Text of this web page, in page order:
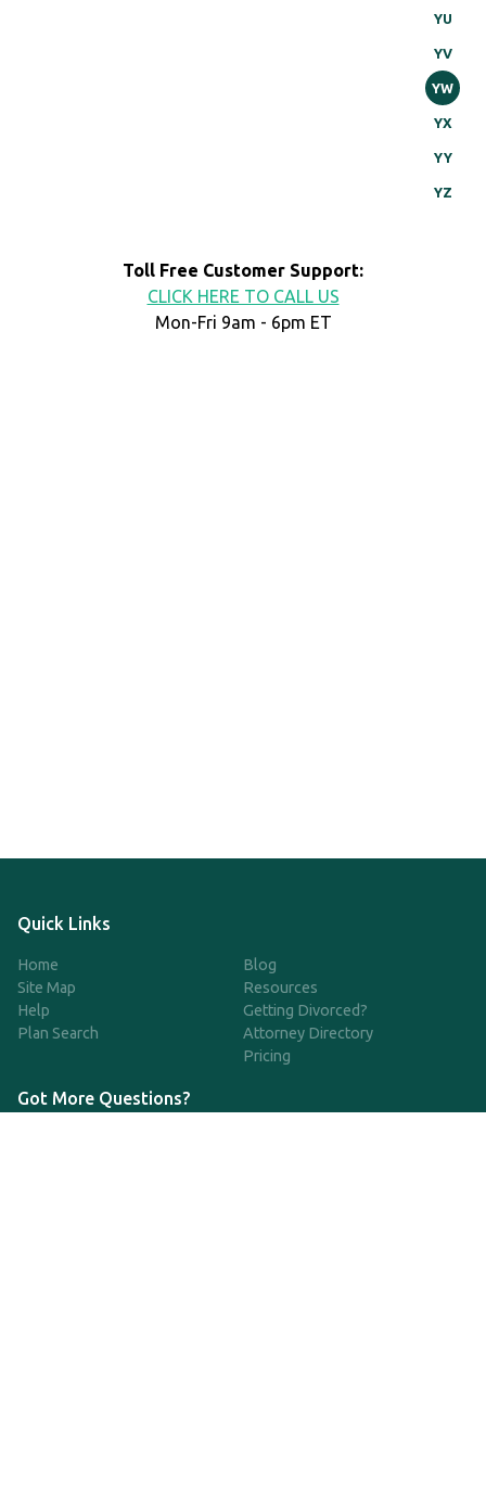
YU
YV
YW
YX
YY
YZ
Toll Free Customer Support:
CLICK HERE TO CALL US
Mon-Fri 9am - 6pm ET
Quick Links
Home
Site Map
Help
Plan Search
Blog
Resources
Getting Divorced?
Attorney Directory
Pricing
Got More Questions?